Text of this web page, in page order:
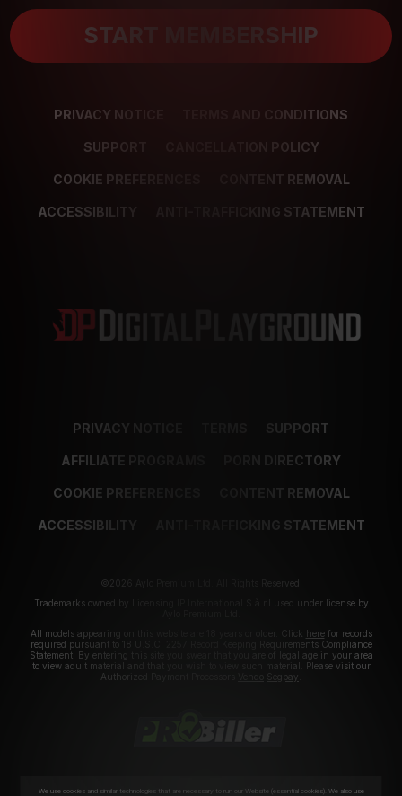
START MEMBERSHIP
PRIVACY NOTICE TERMS AND CONDITIONS
SUPPORT CANCELLATION POLICY
COOKIE PREFERENCES CONTENT REMOVAL
ACCESSIBILITY ANTI-TRAFFICKING STATEMENT
PRIVACY NOTICE SUPPORT
AFFILIATE PROGRAMS PORN DIRECTORY
COOKIE PREFERENCES CONTENT REMOVAL
ACCESSIBILITY ANTI-TRAFFICKING STATEMENT
©2026 Aylo Premium Ltd. All Rights Reserved.
Trademarks owned by Licensing IP International S.à.r.l used under license by
All models appearing on this website are 18 years or older. Click herefor records
required pursuant to 18 U.S.C. 2257 Record Keeping Requirements Compliance
Statement. By entering this site you swear that you are of legal age in your area
to view adult material and that you wish to view such material. Please visit our
Authorized Payment Processors
Segpay
We use cookies and similar technologies that are necessary to run our Website (essential cookies). We also use